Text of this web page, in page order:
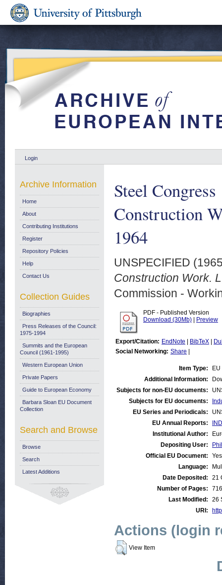
Login
Steel
Construction
1964
UNSPECIFIED
Construction Work.
Commission -
PDF - Published Version
Download (30Mb)
Preview
Export/Citation: EndNote BibTeX
Social Networking: Share
Item Type:
Additional Information:
Subjects for non-EU documents:
Subjects for EU documents:
EU Series and Periodicals:
EU Annual Reports:
Institutional Author:
Depositing User:
Official EU Document:
Yes
Language:
Date Deposited:
21
Number of Pages:
716
Last Modified:
26
URI:
Actions (login
View Item
Archive Information
Home
About
Contributing Institutions
Register
Repository Policies
Help
Contact Us
Collection Guides
Biographies
Press Releases of the Council:
1975-1994
Summits and the European
Council (1961-1995)
Western European Union
Private Papers
Guide to European Economy
Barbara Sloan EU Document
Collection
Search and Browse
Browse
Search
Latest Additions